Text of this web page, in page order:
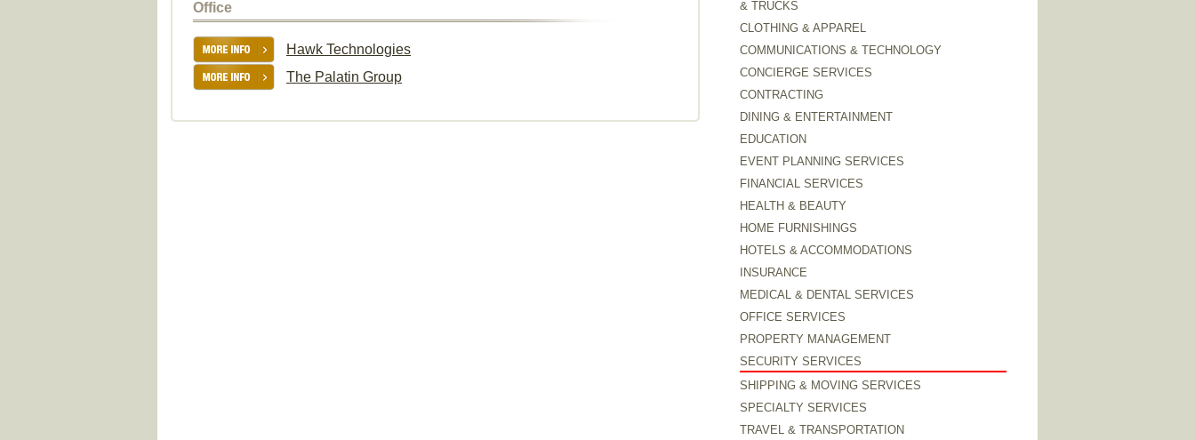
Office
Hawk Technologies
The Palatin Group
& TRUCKS
CLOTHING & APPAREL
COMMUNICATIONS & TECHNOLOGY
CONCIERGE SERVICES
CONTRACTING
DINING & ENTERTAINMENT
EDUCATION
EVENT PLANNING SERVICES
FINANCIAL SERVICES
HEALTH & BEAUTY
HOME FURNISHINGS
HOTELS & ACCOMMODATIONS
INSURANCE
MEDICAL & DENTAL SERVICES
OFFICE SERVICES
PROPERTY MANAGEMENT
SECURITY SERVICES
SHIPPING & MOVING SERVICES
SPECIALTY SERVICES
TRAVEL & TRANSPORTATION